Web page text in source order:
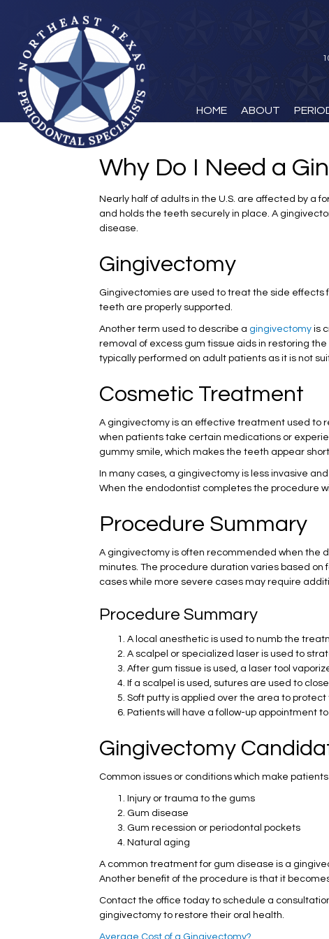
HOME ABOUT
Why Do I Need a
Nearly half of adults in the U.S. are affected by a
and holds the teeth securely in place. A
disease.
Gingivectomy
Gingivectomies are used to treat the side effects
teeth are properly supported.
Another term used to describe a gingivectomy is
removal of excess gum tissue aids in restoring
typically performed on adult patients as it is not
Cosmetic Treatment
A gingivectomy is an effective treatment used to
when patients take certain medications or
gummy smile, which makes the teeth appear
In many cases, a gingivectomy is less invasive
When the endodontist completes the procedure
Procedure Summary
A gingivectomy is often recommended when the
minutes. The procedure duration varies based on
cases while more severe cases may require
Procedure Summary
A local anesthetic is used to numb the
A scalpel or specialized laser is used to
After gum tissue is used, a laser tool
If a scalpel is used, sutures are used to
Soft putty is applied over the area to
Patients will have a follow-up appointment
Gingivectomy
Common issues or conditions which make
Injury or trauma to the gums
Gum disease
Gum recession or periodontal pockets
Natural aging
A common treatment for gum disease is a
Another benefit of the procedure is that it
Contact the office today to schedule a
gingivectomy to restore their oral health.
Average Cost of a Gingivectomy?